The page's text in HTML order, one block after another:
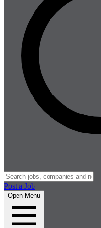
Post a Job
Open Menu